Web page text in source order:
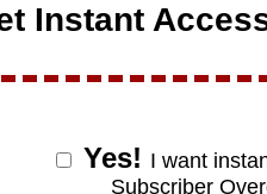
Instant
Yes! I want
Subscriber